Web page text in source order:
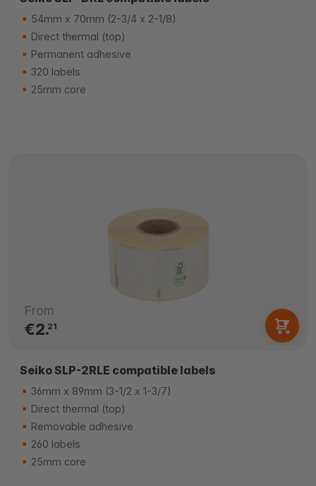
54mm x 70mm (2-3/4 x 2-1/8)
Direct thermal (top)
Permanent adhesive
320 labels
25mm core
From
€2.21
Seiko SLP-2RLE compatible labels
36mm x 89mm (3-1/2 x 1-3/7)
Direct thermal (top)
Removable adhesive
260 labels
25mm core